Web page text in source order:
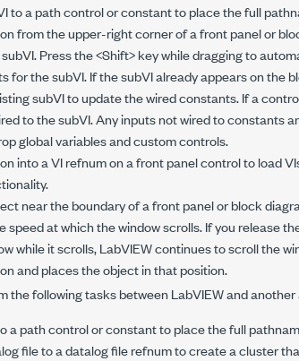
to a path control or constant to place the full
from the upper-right corner of a front panel or
Press the <Shift> key while dragging to
for the subVI. If the subVI already appears on the
subVI to update the wired constants. If a
to the subVI. Any inputs not wired to constants
global variables and custom controls.
into a VI refnum on a front panel control to load
near the boundary of a front panel or block
speed at which the window scrolls. If you release
while it scrolls, LabVIEW continues to scroll the
and places the object in that position.
the following tasks between LabVIEW and
a path control or constant to place the full
file to a datalog file refnum to create a cluster